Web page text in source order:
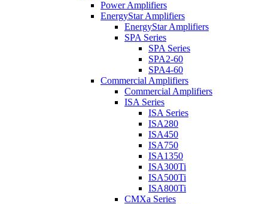
Power Amplifiers
EnergyStar Amplifiers
EnergyStar Amplifiers
SPA Series
SPA Series
SPA2-60
SPA4-60
Commercial Amplifiers
Commercial Amplifiers
ISA Series
ISA Series
ISA280
ISA450
ISA750
ISA1350
ISA300Ti
ISA500Ti
ISA800Ti
CMXa Series